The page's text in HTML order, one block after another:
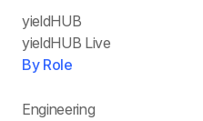
yieldHUB
yieldHUB Live
By Role
Engineering